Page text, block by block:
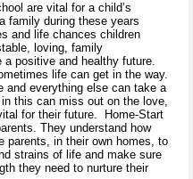
are vital for a child’s
family during these years
and life chances children
loving, family
positive and healthy future.
life can get in the way.
and everything else can take a
this can miss out on the love,
for their future. Home-Start
They understand how
parents, in their own homes, to
strains of life and make sure
they need to nurture their